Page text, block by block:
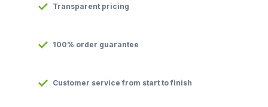
Transparent pricing
100% order guarantee
Customer service from start to finish